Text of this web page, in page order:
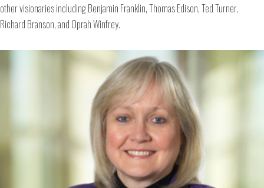
other visionaries including Benjamin Franklin, Thomas Edison, Ted Turner,
Richard Branson, and Oprah Winfrey.